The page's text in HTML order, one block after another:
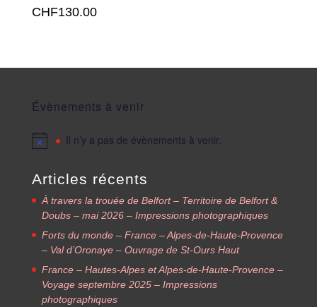
CHF130.00
Évènements à venir
Il n’y a pas de évènements à venir.
Articles récents
À travers la trouée de Belfort – Territoire de Belfort &
Doubs – mai 2026 – Impressions photographiques
Forts du monde – France – Alpes-de-Haute-Provence
– Val d’Oronaye – Ouvrage de St-Ours Haut
France – Hautes-Alpes et Alpes-de-Haute-Provence –
Voyage septembre 2025 – Impressions
photographiques